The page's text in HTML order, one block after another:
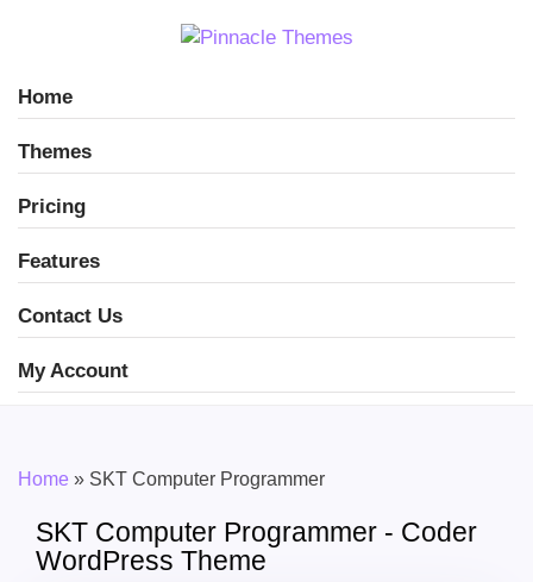
Home
Themes
Pricing
Features
Contact Us
My Account
Home » SKT Computer Programmer
SKT Computer Programmer - Coder
WordPress Theme